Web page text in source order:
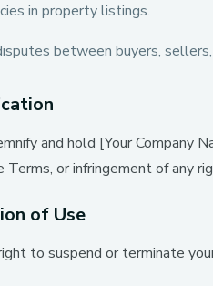
in property listings.
between buyers,
and hold [Your Company
or infringement of any
of Use
to suspend or terminate